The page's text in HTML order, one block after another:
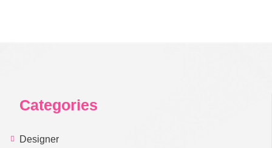
Categories
Designer